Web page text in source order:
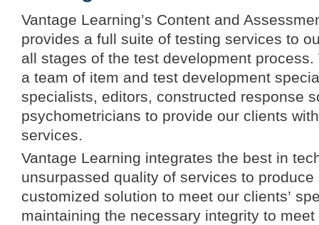
Vantage Learning’s Content and
provides a full suite of testing services to
all stages of the test development
a team of item and test development
specialists, editors, constructed response
psychometricians to provide our clients
services.
Vantage Learning integrates the best in
unsurpassed quality of services to
customized solution to meet our clients’
maintaining the necessary integrity to